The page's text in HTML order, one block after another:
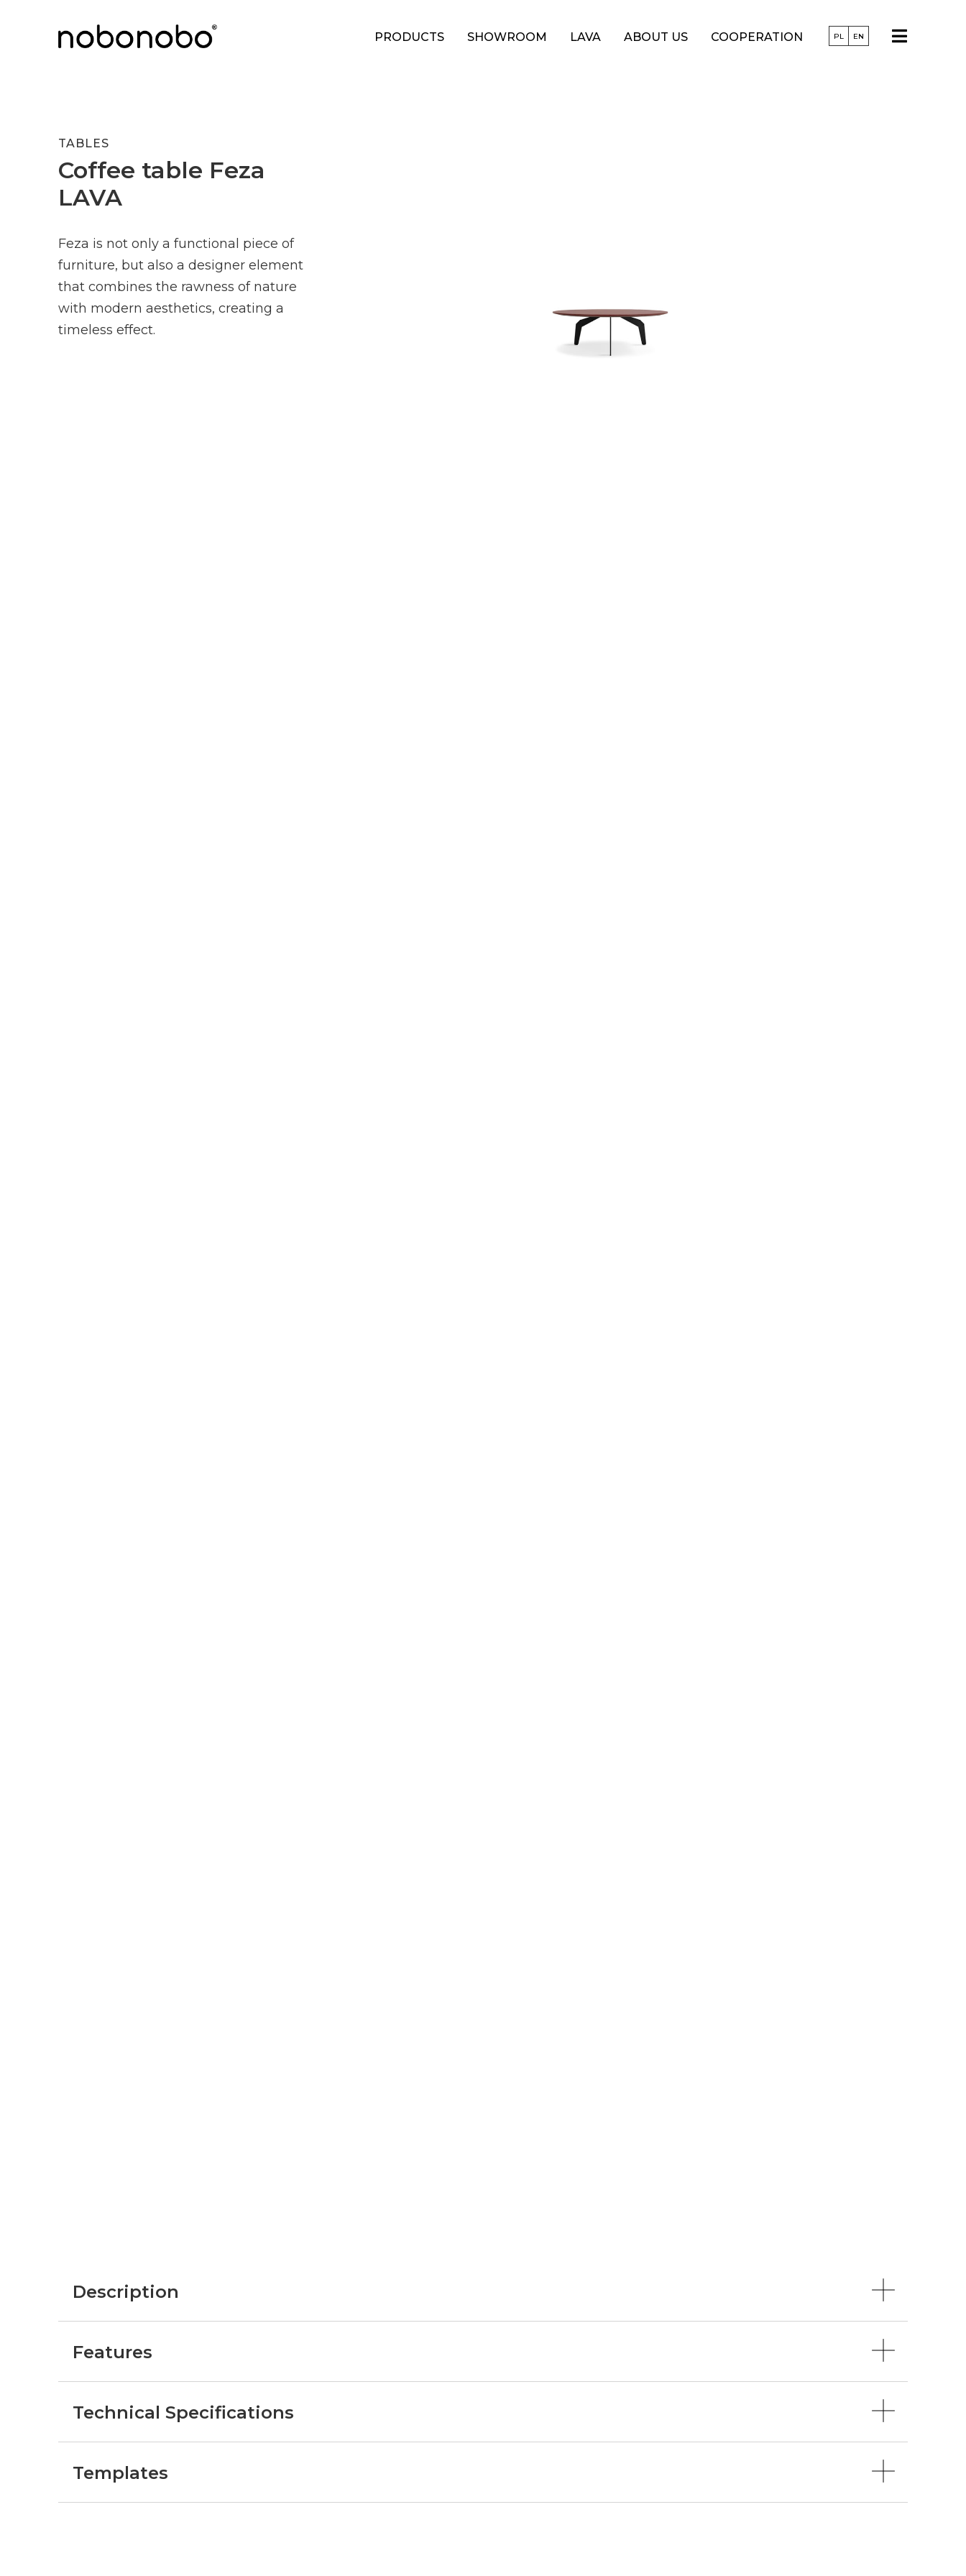
PRODUCTS SHOWROOM LAVA ABOUT US COOPERATION PL EN
TABLES
Coffee table Feza
LAVA
Feza is not only a functional piece of
furniture, but also a designer element
that combines the rawness of nature
with modern aesthetics, creating a
timeless effect.
Description
Features
Technical Specifications
Templates